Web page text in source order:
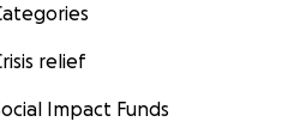
relief
Impact Funds